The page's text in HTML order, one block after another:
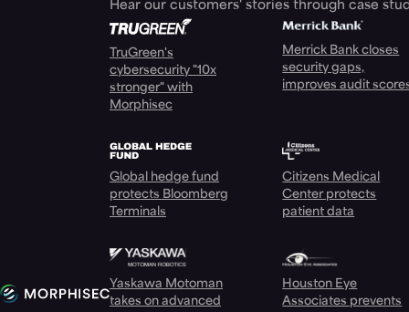
Hear our customers' stories through case
TruGreen's
cybersecurity "10x
stronger" with
Morphisec
Merrick Bank closes
security gaps,
improves audit
Global hedge fund
protects Bloomberg
Terminals
Citizens Medical
Center protects
patient data
Yaskawa Motoman
takes on advanced
Houston Eye
Associates prevents